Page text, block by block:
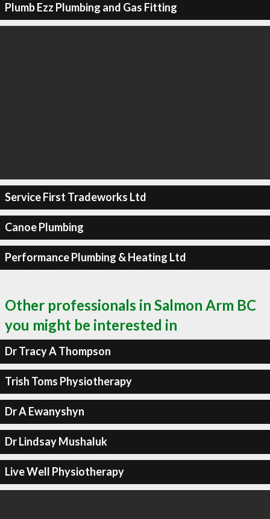
Plumb Ezz Plumbing and Gas Fitting
Service First Tradeworks Ltd
Canoe Plumbing
Performance Plumbing & Heating Ltd
Other professionals in Salmon Arm BC
you might be interested in
Dr Tracy A Thompson
Trish Toms Physiotherapy
Dr A Ewanyshyn
Dr Lindsay Mushaluk
Live Well Physiotherapy